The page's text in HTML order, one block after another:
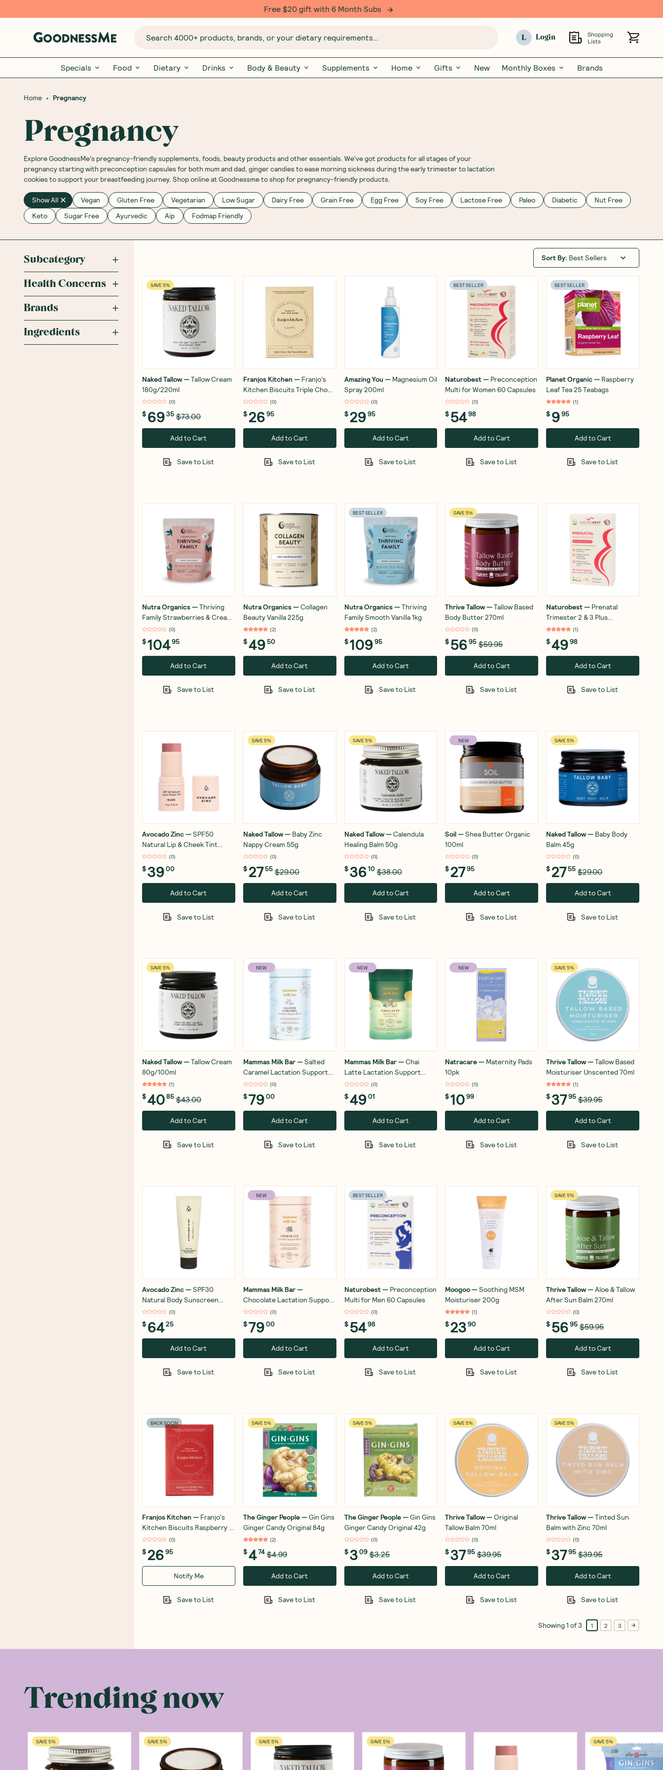
Free $20 gift with 6 Month Subs
Search 4000+ products, brands, or your dietary requirements... L Login
Shopping
Lists
Specials Food Dietary Drinks Body & Beauty Supplements Home Gifts New Monthly Boxes Brands
Home • Pregnancy
Pregnancy
Explore GoodnessMe's pregnancy-friendly supplements, foods, beauty products and other essentials. We've got products for all stages of your
pregnancy starting with preconception capsules for both mum and dad, ginger candies to ease morning sickness during the early trimester to lactation
cookies to support your breastfeeding journey. Shop online at Goodnessme to shop for pregnancy-friendly products.
Show All Vegan Gluten Free Vegetarian Low Sugar Dairy Free Grain Free Egg Free Soy Free Lactose Free Paleo Diabetic
Nut Free
Keto
Sugar Free Ayurvedic Aip Fodmap Friendly
Subcategory
Health Concerns
Brands
Ingredients
Sort By: Best Sellers
SAVE 5%
Naked Tallow—Tallow Cream
180g/220ml
(0)
$ 6935 $73.00
Add to Cart
Save to List
Franjos Kitchen — Franjo's
Kitchen Biscuits Triple Choc
Mama Biscuit 252g
(0)
$2695
Add to Cart
Save to List
Amazing You — Magnesium Oil
Spray 200ml
(0)
$2995
Add to Cart
Save to List
BEST SELLER
Naturobest— Preconception
Multi for Women 60 Capsules
(0)
$ 5498
Add to Cart
Save to List
BEST SELLER
Planet Organic— Raspberry
Leaf Tea 25 Teabags
(1)
$ 995
Add to Cart
Save to List
Nutra Organics—Thriving
Family Strawberries & Cream
1kg
(0)
$10495
Add to Cart
Save to List
Nutra Organics—Collagen
Beauty Vanilla 225g
(2)
$4950
Add to Cart
Save to List
BEST SELLER
Nutra Organics—Thriving
Family Smooth Vanilla 1kg
(2)
$10995
Add to Cart
Save to List
SAVE 5%
Thrive Tallow—Tallow Based
Body Butter 270ml
(0)
$ 5695 $59.95
Add to Cart
Save to List
Naturobest— Prenatal
Trimester 2 & 3 Plus
Breastfeeding 60 Capsules
(1)
$4998
Add to Cart
Save to List
Avocado Zinc—SPF50
Natural Lip & Cheek Tint
Nude 9g (0)
$3900
Add to Cart
Save to List
SAVE 5%
Naked Tallow— Baby Zinc
Nappy Cream 55g
(0)
$2755 $29.00
Add to Cart
Save to List
SAVE 5%
Naked Tallow—Calendula
Healing Balm 50g
(0)
$3610 $38.00
Add to Cart
Save to List
NEW
Soil—Shea Butter Organic
100ml
(0)
$2795
Add to Cart
Save to List
SAVE 5%
Naked Tallow— Baby Body
Balm 45g
(0)
$2755 $29.00
Add to Cart
Save to List
SAVE 5%
Naked Tallow—Tallow Cream
80g/100ml
(1)
$4085 $43.00
Add to Cart
Save to List
NEW
Mammas Milk Bar—Salted
Caramel Lactation Support
Blend 500g
(0)
$7900
Add to Cart
Save to List
NEW
Mammas Milk Bar—Chai
Latte Lactation Support
Blend 200g
(0)
$4901
Add to Cart
Save to List
NEW
Natracare— Maternity Pads
10pk
(0)
$1099
Add to Cart
Save to List
SAVE 5%
Thrive Tallow—Tallow Based
Moisturiser Unscented 70ml
(1)
$3795 $39.95
Add to Cart
Save to List
Avocado Zinc—SPF30
Natural Body Sunscreen
200ml
(0)
$ 6425
Add to Cart
Save to List
NEW
Mammas Milk Bar—
Chocolate Lactation Support
Blend 500g
(0)
$7900
Add to Cart
Save to List
BEST SELLER
Naturobest— Preconception
Multi for Men 60 Capsules
(0)
$ 5498
Add to Cart
Save to List
Moogoo—Soothing MSM
Moisturiser 200g
(1)
$2390
Add to Cart
Save to List
SAVE 5%
Thrive Tallow—Aloe & Tallow
After Sun Balm 270ml
(0)
$ 5695 $59.95
Add to Cart
Save to List
BACK SOON
Franjos Kitchen — Franjo's
Kitchen Biscuits Raspberry &
White Choc 252g
(0)
$2695
Notify Me
Save to List
SAVE 5%
The Ginger People—Gin Gins
Ginger Candy Original 84g
(2)
$474 $4.99
Add to Cart
Save to List
SAVE 5%
The Ginger People—Gin Gins
Ginger Candy Original 42g
(0)
$309 $3.25
Add to Cart
Save to List
SAVE 5%
Thrive Tallow—Original
Tallow Balm 70ml
(0)
$3795 $39.95
Add to Cart
Save to List
SAVE 5%
Thrive Tallow—Tinted Sun
Balm with Zinc 70ml
(0)
$3795 $39.95
Add to Cart
Save to List
Showing1 of3 1 2 3
Trending now
SAVE 5% SAVE 5% SAVE 5% SAVE 5% SAVE 5%